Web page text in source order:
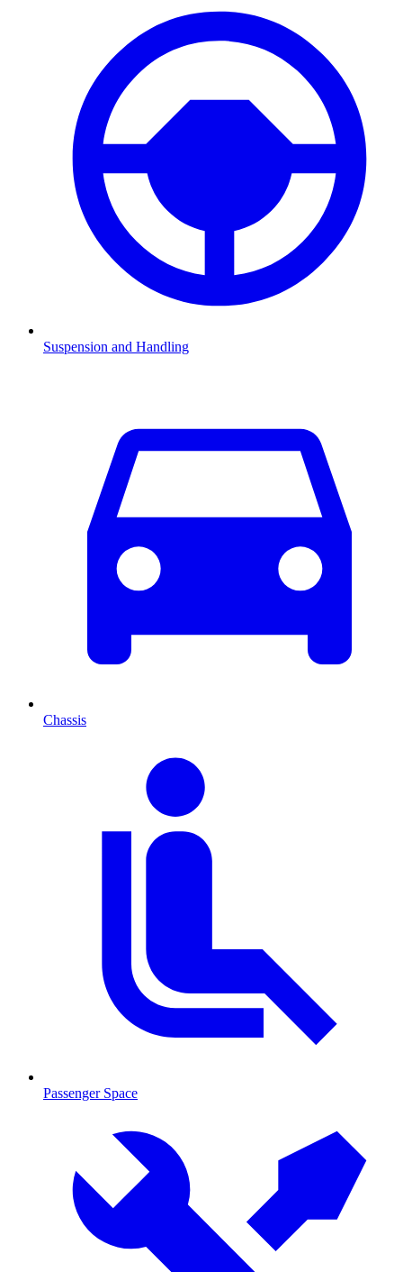
Suspension and Handling
Chassis
Passenger Space